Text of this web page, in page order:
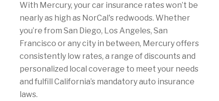
With Mercury, your car insurance rates won’t be
nearly as high as NorCal's redwoods. Whether
you’re from San Diego, Los Angeles, San
Francisco or any city in between, Mercury offers
consistently low rates, a range of discounts and
personalized local coverage to meet your needs
and fulfill California’s mandatory auto insurance
laws.